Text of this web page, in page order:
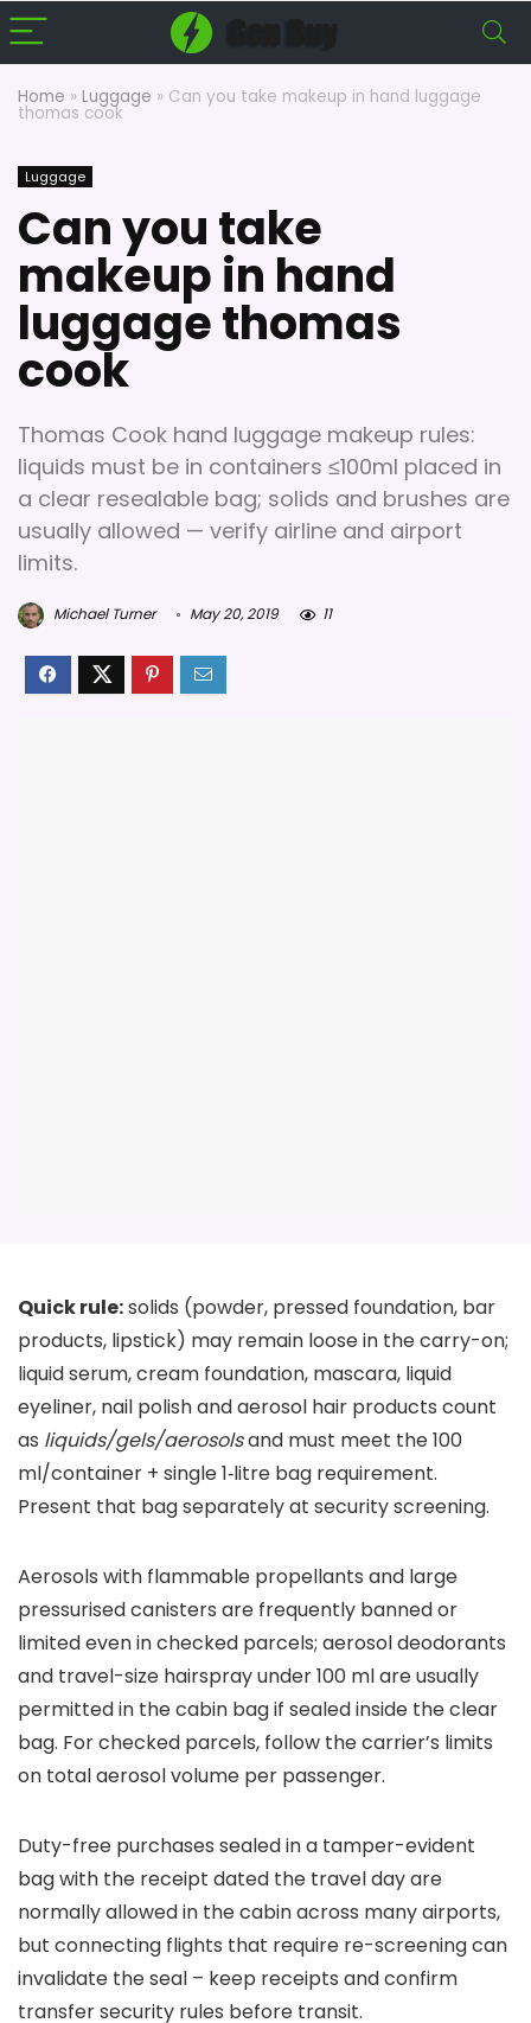
Home » Luggage » Can you take makeup in hand luggage
thomas cook
Luggage
Can you take
makeup in hand
luggage thomas
cook
Thomas Cook hand luggage makeup rules:
liquids must be in containers ≤100ml placed in
a clear resealable bag; solids and brushes are
usually allowed — verify airline and airport
limits.
Michael Turner May 20, 2019 11
Quick rule:solids (powder, pressed foundation, bar
products, lipstick) may remain loose in the carry-on;
liquid serum, cream foundation, mascara, liquid
eyeliner, nail polish and aerosol hair products count
as liquids/gels/aerosolsand must meet the 100
ml/container + single 1‑litre bag requirement.
Present that bag separately at security screening.
Aerosols with flammable propellants and large
pressurised canisters are frequently banned or
limited even in checked parcels; aerosol deodorants
and travel-size hairspray under 100 ml are usually
permitted in the cabin bag if sealed inside the clear
bag. For checked parcels, follow the carrier’s limits
on total aerosol volume per passenger.
Duty-free purchases sealed in a tamper-evident
bag with the receipt dated the travel day are
normally allowed in the cabin across many airports,
but connecting flights that require re-screening can
invalidate the seal – keep receipts and confirm
transfer security rules before transit.